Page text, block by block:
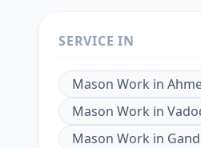
SERVICE IN
Mason Work in
Mason Work in
Mason Work in